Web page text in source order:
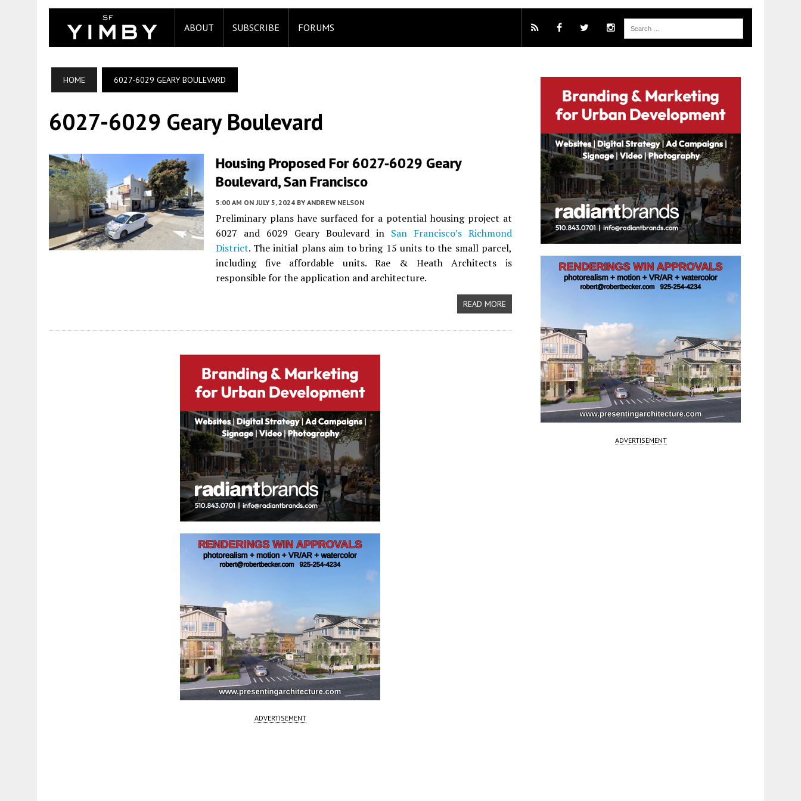
ABOUT SUBSCRIBE FORUMS
HOME 6027-6029 GEARY BOULEVARD
6027-6029 Geary Boulevard
Housing Proposed For 6027-6029 Geary
Boulevard, San Francisco
5:00 AM ON JULY 5, 2024 BY ANDREW NELSON
Preliminary plans have surfaced for a potential housing project at
6027 and 6029 Geary Boulevard in San Francisco’s Richmond
District. The initial plans aim to bring 15 units to the small parcel,
including five affordable units. Rae & Heath Architects is
responsible for the application and architecture.
READ MORE
ADVERTISEMENT
ADVERTISEMENT